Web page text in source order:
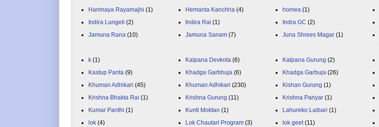
Harimaya Rayamajhi (1) Hemanta Kanchha (4) homea (1)
Indira Lungeli (2) Indira Rai (1) Indra GC (2)
Jamuna Rana (10) Jamuna Sanam (7) Juna Shrees Magar (1)
k (1) Kalpana Devkota (6) Kalpana Gurung (2)
Kastup Panta (9) Khadga Garbhuja (6) Khadga Garbuja (26)
Khuman Adhikari (45) Khuman Adhikari (230) Kishan Gurung (1)
Krishna Bhakta Rai (1) Krishna Gurung (11) Krishna Pariyar (1)
Kumar Panthi (1) Kunti Moktan (1) Lahureko Laibari (1)
lok (4) Lok Chautari Program (3) lok geet (11)